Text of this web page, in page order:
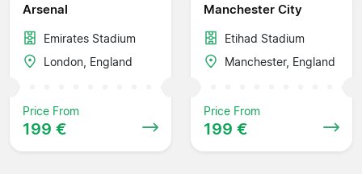
Arsenal
Emirates Stadium
London, England
Price From
199 €
Manchester City
Etihad Stadium
Manchester, England
Price From
199 €